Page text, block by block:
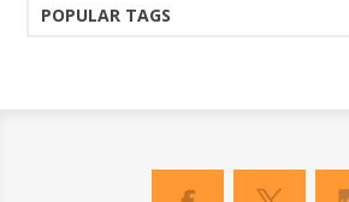
POPULAR TAGS